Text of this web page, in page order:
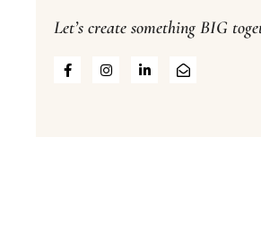
Let’s create something BIG